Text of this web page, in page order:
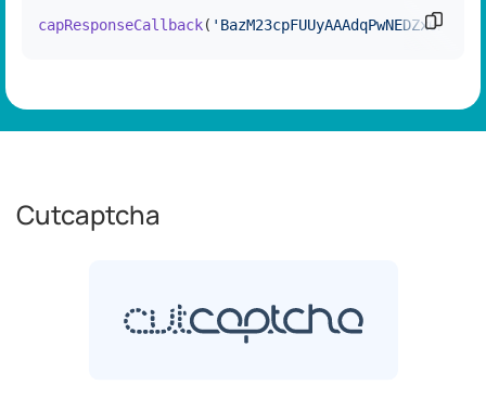
capResponseCallback( Copy
Cutcaptcha